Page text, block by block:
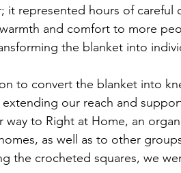
it represented hours of
and comfort to more
the blanket into
to convert the blanket into
extending our reach and
way to Right at Home, an
as well as to other
the crocheted squares, we